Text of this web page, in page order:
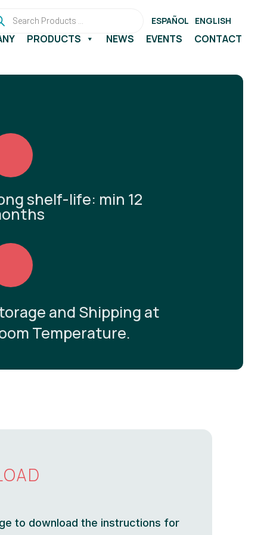
ESPAÑOL ENGLISH
PRODUCTS NEWS EVENTS CONTACT
shelf-life: min 12
and Shipping at
Temperature.
to download the instructions for